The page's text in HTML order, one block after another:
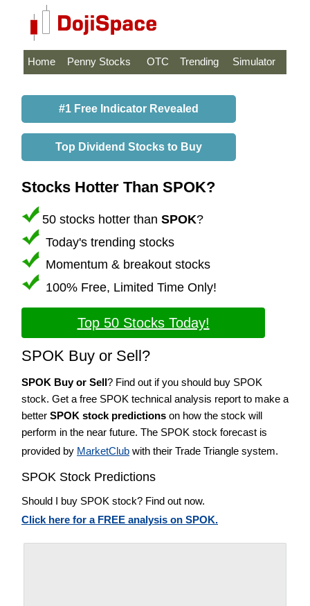
Home Penny Stocks OTC Trending Simulator
#1 Free Indicator Revealed
Top Dividend Stocks to Buy
Stocks Hotter Than SPOK?
50 stocks hotter than SPOK?
Today's trending stocks
Momentum & breakout stocks
100% Free, Limited Time Only!
Top 50 Stocks Today!
SPOK Buy or Sell?
SPOK Buy or Sell? Find out if you should buy SPOK
stock. Get a free SPOK technical analysis report to make a
better SPOK stock predictions on how the stock will
perform in the near future. The SPOK stock forecast is
provided by MarketClub with their Trade Triangle system.
SPOK Stock Predictions
Should I buy SPOK stock? Find out now.
Click here for a FREE analysis on SPOK.